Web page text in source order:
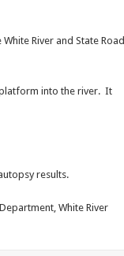
River and State Road
into the river. It
results.
White River